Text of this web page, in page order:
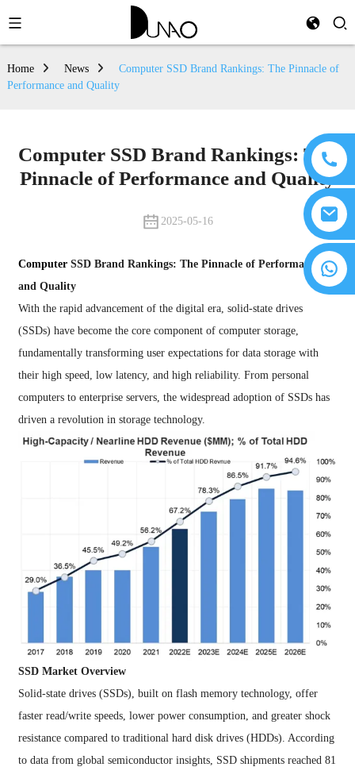
Home News
Computer SSD Brand Rankings: The Pinnacle of
Performance and Quality
Computer SSD Brand Rankings: The
Pinnacle of Performance and Quality
2025-05-16
ComputerSSD Brand Rankings: The Pinnacle of Performance
and Quality
With the rapid advancement of the digital era, solid-state drives
(SSDs) have become the core component of computer storage,
fundamentally transforming user expectations for data storage with
their high speed, low latency, and high reliability. From personal
computers to enterprise servers, the widespread adoption of SSDs has
driven a revolution in storage technology.
SSD Market Overview
Solid-state drives (SSDs), built on flash memory technology, offer
faster read/write speeds, lower power consumption, and greater shock
resistance compared to traditional hard disk drives (HDDs). According
to data from global semiconductor insights, SSD shipments reached 81